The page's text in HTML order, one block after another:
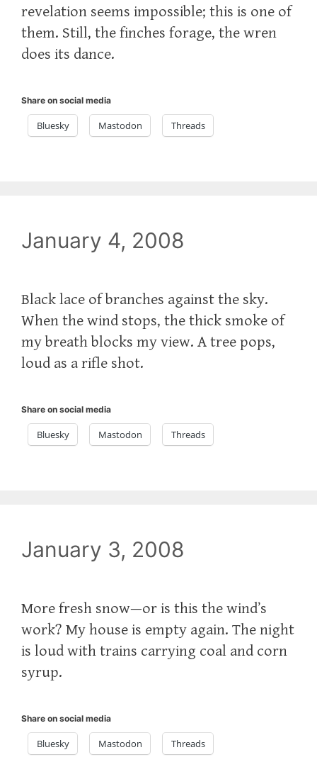
revelation seems impossible; this is one of
them. Still, the finches forage, the wren
does its dance.
Share on social media
Bluesky Mastodon Threads
January 4, 2008
Black lace of branches against the sky.
When the wind stops, the thick smoke of
my breath blocks my view. A tree pops,
loud as a rifle shot.
Share on social media
Bluesky Mastodon Threads
January 3, 2008
More fresh snow—or is this the wind’s
work? My house is empty again. The night
is loud with trains carrying coal and corn
syrup.
Share on social media
Bluesky Mastodon Threads